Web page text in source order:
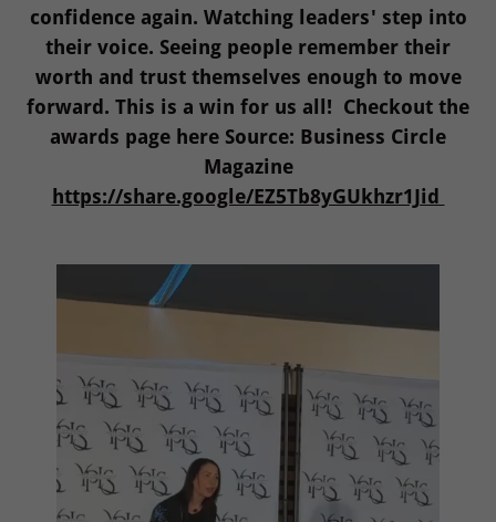
confidence again. Watching leaders' step into
their voice. Seeing people remember their
worth and trust themselves enough to move
forward. This is a win for us all! Checkout the
awards page here Source: Business Circle
Magazine
https://share.google/EZ5Tb8yGUkhzr1Jid